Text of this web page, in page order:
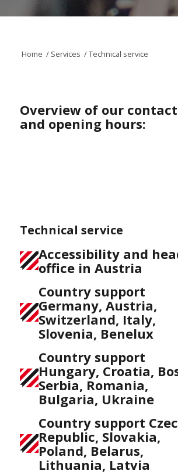
Home / Services /Technical service
Overview of our
and opening hours:
Technical service
Accessibility and
office in Austria
Country support
Germany, Austria,
Switzerland, Italy,
Slovenia, Benelux
Country support
Hungary, Croatia,
Serbia, Romania,
Bulgaria, Ukraine
Country support
Republic, Slovakia,
Poland, Belarus,
Lithuania, Latvia